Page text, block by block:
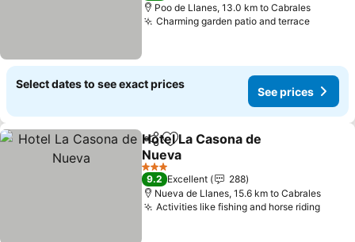
Poo de Llanes, 13.0 km to Cabrales
Charming garden patio and terrace
Select dates to see exact prices
See prices
ShareAdd to favorites
Hotel La Casona de
Nueva
3 Stars
9.2 Excellent
288
Nueva de Llanes, 15.6 km to Cabrales
Activities like fishing and horse riding